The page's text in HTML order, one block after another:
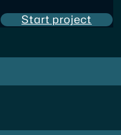
Start project